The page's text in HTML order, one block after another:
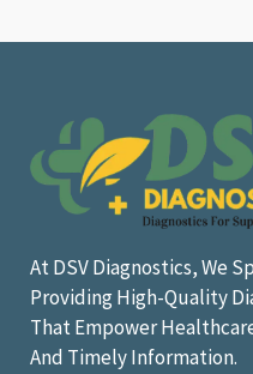
At DSV Diagnostics, We
Providing High-Quality
That Empower
And Timely Information.